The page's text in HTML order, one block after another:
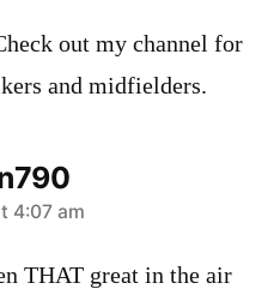
out my channel for
and midfielders.
4:07 am
THAT great in the air